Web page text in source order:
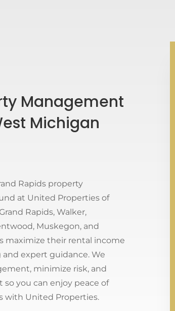
Management
Michigan
Rapids property
at United Properties of
Rapids, Walker,
Muskegon, and
maximize their rental income
expert guidance. We
minimize risk, and
you can enjoy peace of
with United Properties.